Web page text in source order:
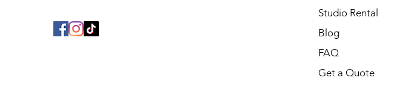
Studio Rental
Blog
FAQ
Get a Quote